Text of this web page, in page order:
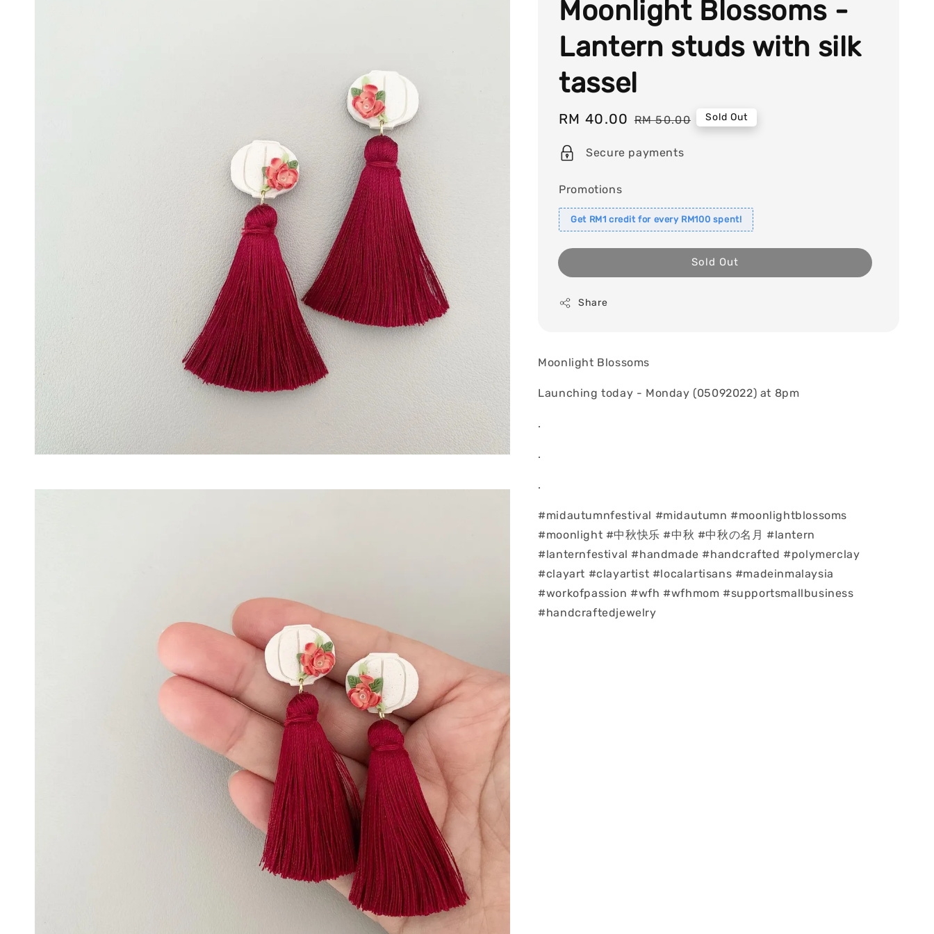
Moonlight Blossoms -
Lantern studs with silk
tassel
Sale
RM 40.00 Regular
RM 50.00 Sold Out
Secure payments
Promotions
Get RM1 credit for every RM100 spent!
Sold Out
Share
Moonlight Blossoms
Launching today - Monday (05092022) at 8pm
.
.
.
#midautumnfestival #midautumn #moonlightblossoms
#moonlight #中秋快乐 #中秋 #中秋の名月 #lantern
#lanternfestival #handmade #handcrafted #polymerclay
#clayart #clayartist #localartisans #madeinmalaysia
#workofpassion #wfh #wfhmom #supportsmallbusiness
#handcraftedjewelry